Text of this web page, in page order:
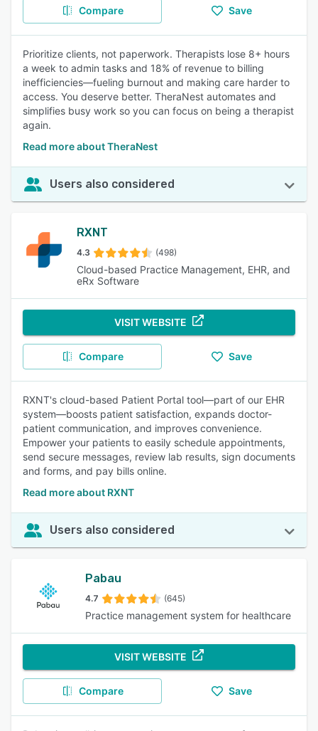
Compare Save
Prioritize clients, not paperwork. Therapists lose 8+ hours
a week to admin tasks and 18% of revenue to billing
inefficiencies—fueling burnout and making care harder to
access. You deserve better. TheraNest automates and
simplifies busy work so you can focus on being a therapist
again.
Read more about TheraNest
Users also considered
RXNT
4.3 (498)
Cloud-based Practice Management, EHR, and
eRx Software
VISIT WEBSITE
Compare Save
RXNT's cloud-based Patient Portal tool—part of our EHR
system—boosts patient satisfaction, expands doctor-
patient communication, and improves convenience.
Empower your patients to easily schedule appointments,
send secure messages, review lab results, sign documents
and forms, and pay bills online.
Read more about RXNT
Users also considered
Pabau
4.7 (645)
Practice management system for healthcare
VISIT WEBSITE
Compare Save